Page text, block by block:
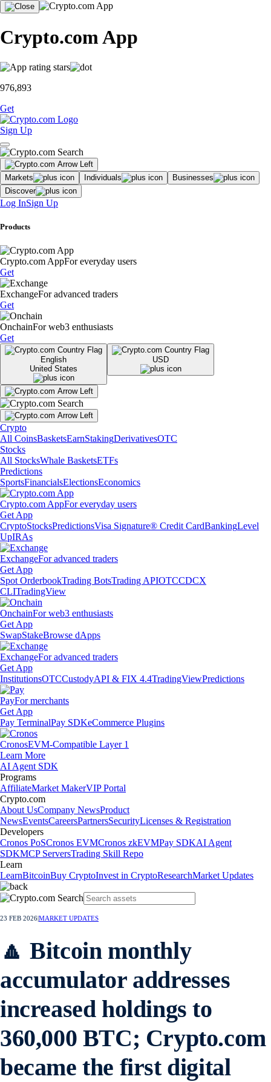
Crypto.com App
976,893
Get
Sign Up
Markets Individuals
Businesses
Discover
Log InSign Up
Products
Crypto.com AppFor everyday users
Get
ExchangeFor advanced traders
Get
OnchainFor web3 enthusiasts
Get
English
United States
USD
Crypto
All CoinsBasketsEarnStakingDerivativesOTC
Stocks
All StocksWhale BasketsETFs
Predictions
SportsFinancialsElectionsEconomics
Crypto.com AppFor everyday users
Get App
CryptoStocksPredictionsVisa Signature® Credit CardBankingLevel
UpIRAs
ExchangeFor advanced traders
Get App
Spot OrderbookTrading BotsTrading APIOTCCDCX
CLITradingView
OnchainFor web3 enthusiasts
Get App
SwapStakeBrowse dApps
ExchangeFor advanced traders
Get App
InstitutionsOTCCustodyAPI & FIX 4.4TradingViewPredictions
PayFor merchants
Get App
Pay TerminalPay SDKeCommerce Plugins
CronosEVM-Compatible Layer 1
Learn More
AI Agent SDK
Programs
AffiliateMarket MakerVIP Portal
Crypto.com
About UsCompany NewsProduct
NewsEventsCareersPartnersSecurityLicenses & Registration
Developers
Cronos PoSCronos EVMCronos zkEVMPay SDKAI Agent
SDKMCP ServersTrading Skill Repo
Learn
LearnBitcoinBuy CryptoInvest in CryptoResearchMarket Updates
23 FEB 2026MARKET UPDATES
🔼 Bitcoin monthly
accumulator addresses
increased holdings to
360,000 BTC; Crypto.com
became the first digital